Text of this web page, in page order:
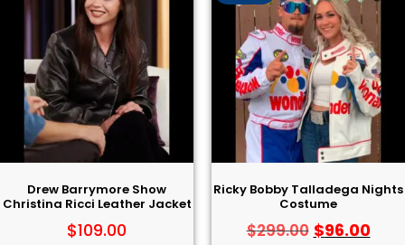
Drew Barrymore Show
Christina Ricci Leather Jacket
$109.00
Ricky Bobby Talladega Nights
Costume
$299.00 $96.00